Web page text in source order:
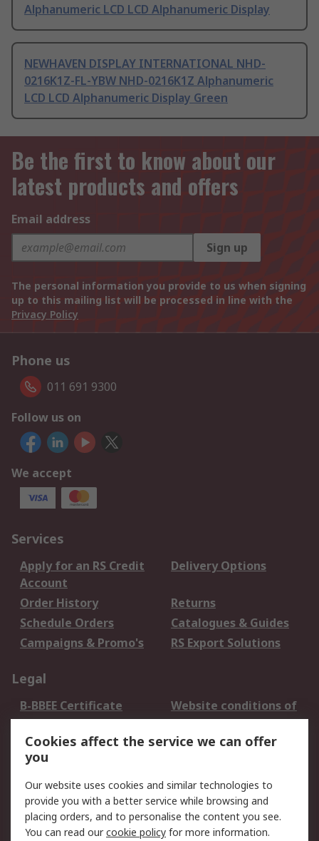
Alphanumeric LCD LCD Alphanumeric Display
NEWHAVEN DISPLAY INTERNATIONAL NHD-
0216K1Z-FL-YBW NHD-0216K1Z Alphanumeric
LCD LCD Alphanumeric Display Green
Be the first to know about our
latest products and offers
Email address
Sign up
The personal information you provide to us when signing
up to this mailing list will be processed in line with the
Privacy Policy
Phone us
011 691 9300
Follow us on
We accept
Services
Apply for an RS Credit
Account
Delivery Options
Order History
Returns
Schedule Orders
Catalogues & Guides
Campaigns & Promo's
RS Export Solutions
Legal
B-BBEE Certificate
Website conditions of
use
Terms and conditions
of Sale
Cookie Policy
Email Security
Privacy Policy -
Updated
PAIA Manual
Cookies affect the service we can offer
you
Our website uses cookies and similar technologies to
provide you with a better service while browsing and
placing orders, and to personalise the content you see.
You can read ourcookie policy for more information.